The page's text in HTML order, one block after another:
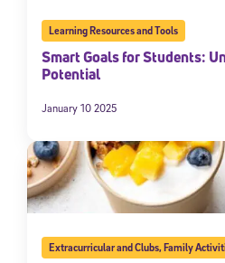
Learning Resources and Tools
Smart Goals for Students:
Potential
January 10 2025
Extracurricular and Clubs,Family